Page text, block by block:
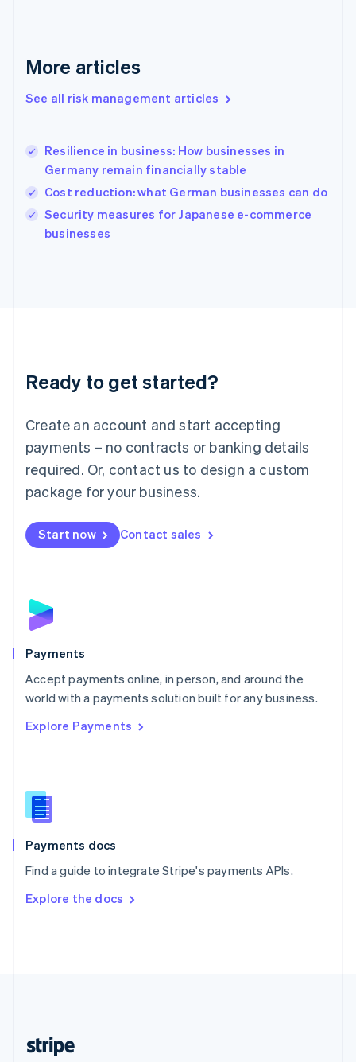
More articles
See all risk management articles
Resilience in business: How businesses in
Germany remain financially stable
Cost reduction: what German businesses can do
Security measures for Japanese e-commerce
businesses
Ready to get started?
Create an account and start accepting
payments – no contracts or banking details
required. Or, contact us to design a custom
package for your business.
Start now Contact sales
Payments
Accept payments online, in person, and around the
world with a payments solution built for any business.
Explore Payments
Payments docs
Find a guide to integrate Stripe's payments APIs.
Explore the docs
English
English简体中文
India
Ireland
English
Italy
English
Japan
Luxembourg
Français DeutschEnglish
简体中文English
English简体中文
Malta
English
Mexico
Netherlands
NederlandsEnglish
English
Poland
Portugal
PortuguêsEnglish
Romania
Singapore
Slovenia
English
Spain
EspañolEnglish
SvenskaEnglish
DeutschFrançais Italiano